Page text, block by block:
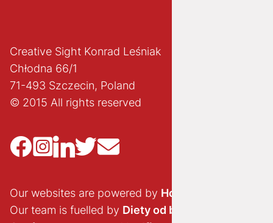
Creative Sight Konrad Leśniak
Chłodna 66/1
71-493 Szczecin, Poland
© 2015 All rights reserved
Our websites are powered by Hostido.pl
Our team is fuelled by Diety od brokuła